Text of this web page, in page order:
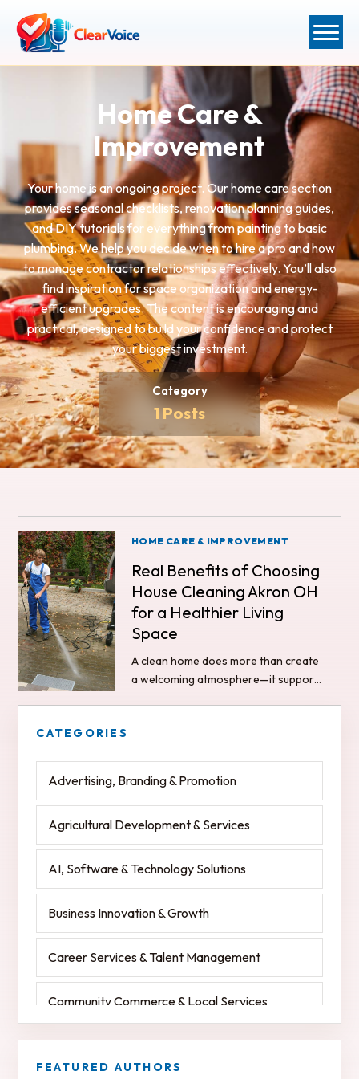
Home Care &
Improvement
Your home is an ongoing project. Our home care section
provides seasonal checklists, renovation planning guides,
and DIY tutorials for everything from painting to basic
plumbing. We help you decide when to hire a pro and how
to manage contractor relationships effectively. You’ll also
find inspiration for space organization and energy-
efficient upgrades. The content is encouraging and
practical, designed to build your confidence and protect
your biggest investment.
Category
1 Posts
HOME CARE & IMPROVEMENT
Real Benefits of Choosing
House Cleaning Akron OH
for a Healthier Living
Space
A clean home does more than create
a welcoming atmosphere—it supports
Advertising, Branding & Promotion
Agricultural Development & Services
AI, Software & Technology Solutions
Business Innovation & Growth
Career Services & Talent Management
Community Commerce & Local Services
Community Development & Charitable Services
FEATURED AUTHORS